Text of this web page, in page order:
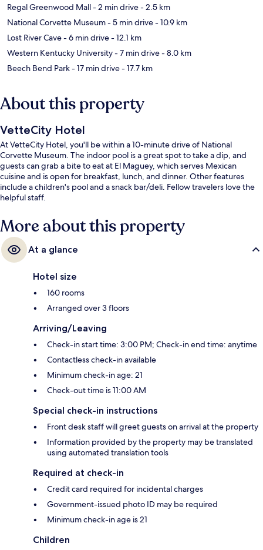
Regal Greenwood Mall- 2 min drive- 2.5 km
National Corvette Museum- 5 min drive- 10.9 km
Lost River Cave- 6 min drive- 12.1 km
Western Kentucky University- 7 min drive- 8.0 km
Beech Bend Park- 17 min drive- 17.7 km
About this property
VetteCity Hotel
At VetteCity Hotel, you'll be within a 10-minute drive of National
Corvette Museum. The indoor pool is a great spot to take a dip, and
guests can grab a bite to eat at El Maguey, which serves Mexican
cuisine and is open for breakfast, lunch, and dinner. Other features
include a children's pool and a snack bar/deli. Fellow travelers love the
helpful staff.
More about this property
At a glance
Hotel size
160 rooms
Arranged over 3 floors
Arriving/Leaving
Check-in start time: 3:00 PM; Check-in end time: anytime
Contactless check-in available
Minimum check-in age: 21
Check-out time is 11:00 AM
Special check-in instructions
Front desk staff will greet guests on arrival at the property
Information provided by the property may be translated
using automated translation tools
Required at check-in
Credit card required for incidental charges
Government-issued photo ID may be required
Minimum check-in age is 21
Children